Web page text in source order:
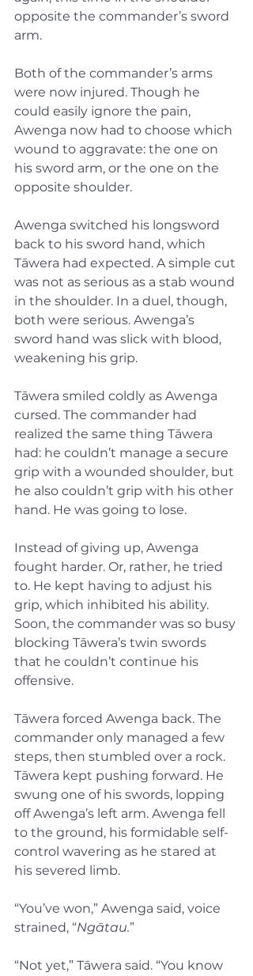
opposite the commander’s sword
arm.
Both of the commander’s arms
were now injured. Though he
could easily ignore the pain,
Awenga now had to choose which
wound to aggravate: the one on
his sword arm, or the one on the
opposite shoulder.
Awenga switched his longsword
back to his sword hand, which
Tāwera had expected. A simple cut
was not as serious as a stab wound
in the shoulder. In a duel, though,
both were serious. Awenga’s
sword hand was slick with blood,
weakening his grip.
Tāwera smiled coldly as Awenga
cursed. The commander had
realized the same thing Tāwera
had: he couldn’t manage a secure
grip with a wounded shoulder, but
he also couldn’t grip with his other
hand. He was going to lose.
Instead of giving up, Awenga
fought harder. Or, rather, he tried
to. He kept having to adjust his
grip, which inhibited his ability.
Soon, the commander was so busy
blocking Tāwera’s twin swords
that he couldn’t continue his
offensive.
Tāwera forced Awenga back. The
commander only managed a few
steps, then stumbled over a rock.
Tāwera kept pushing forward. He
swung one of his swords, lopping
off Awenga’s left arm. Awenga fell
to the ground, his formidable self-
control wavering as he stared at
his severed limb.
“You’ve won,” Awenga said, voice
strained, “Ngātau.”
“Not yet,” Tāwera said. “You know